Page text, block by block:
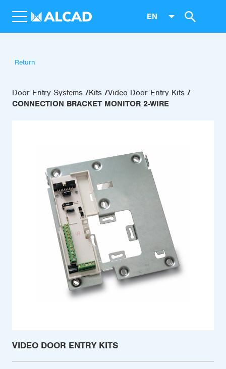
EN
Return
Door Entry Systems Kits Video Door Entry Kits
CONNECTION BRACKET MONITOR 2-WIRE
VIDEO DOOR ENTRY KITS